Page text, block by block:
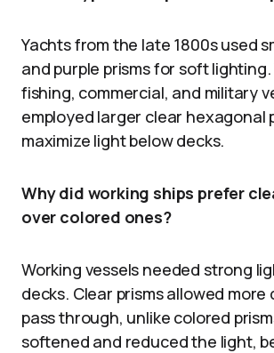
Yachts from the late 1800s used
and purple prisms for soft lighting.
fishing, commercial, and military
employed larger clear hexagonal
maximize light below decks.
Why did working ships prefer
over colored ones?
Working vessels needed strong
decks. Clear prisms allowed more
pass through, unlike colored
softened and reduced the light,